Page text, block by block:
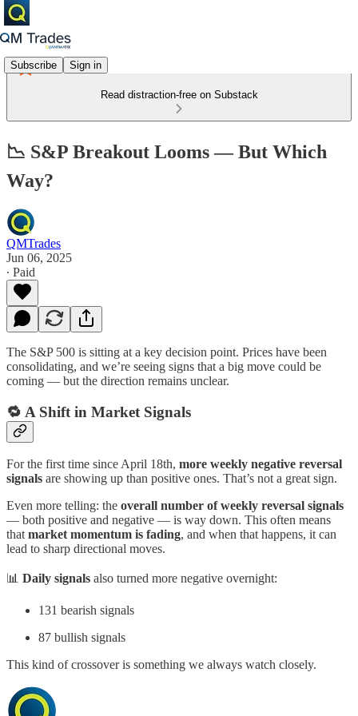
Subscribe Sign in
Read distraction-free on Substack
📉 S&P Breakout Looms — But Which
Way?
QMTrades
Jun 06, 2025
∙ Paid
The S&P 500 is sitting at a key decision point. Prices have been
consolidating, and we’re seeing signs that a big move could be
coming — but the direction remains unclear.
🔁 A Shift in Market Signals
For the first time since April 18th, more weekly negative reversal
signals are showing up than positive ones. That’s not a great sign.
Even more telling: the overall number of weekly reversal signals
— both positive and negative — is way down. This often means
that market momentum is fading, and when that happens, it can
lead to sharp directional moves.
📊 Daily signals also turned more negative overnight:
131 bearish signals
87 bullish signals
This kind of crossover is something we always watch closely.